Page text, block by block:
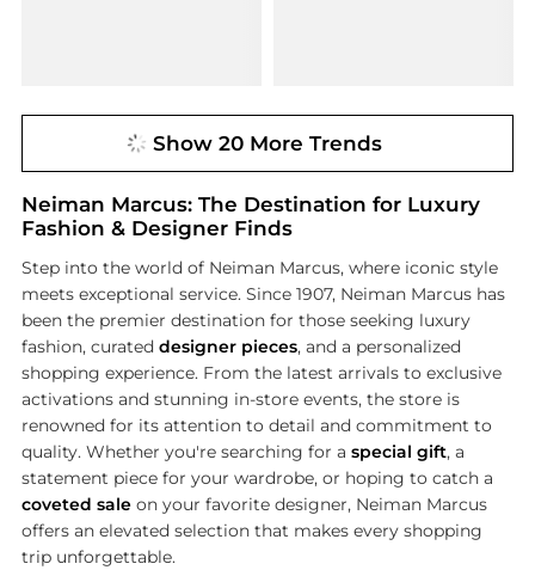
Show 20 More Trends
Neiman Marcus: The Destination for Luxury
Fashion & Designer Finds
Step into the world of Neiman Marcus, where iconic style
meets exceptional service. Since 1907, Neiman Marcus has
been the premier destination for those seeking luxury
fashion, curated designer pieces, and a personalized
shopping experience. From the latest arrivals to exclusive
activations and stunning in-store events, the store is
renowned for its attention to detail and commitment to
quality. Whether you're searching for a special gift, a
statement piece for your wardrobe, or hoping to catch a
coveted saleon your favorite designer, Neiman Marcus
offers an elevated selection that makes every shopping
trip unforgettable.